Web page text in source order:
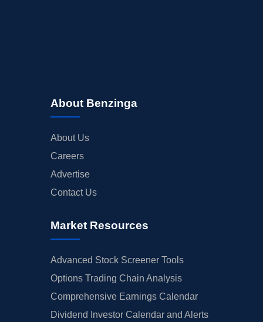
About Benzinga
About Us
Careers
Advertise
Contact Us
Market Resources
Advanced Stock Screener Tools
Options Trading Chain Analysis
Comprehensive Earnings Calendar
Dividend Investor Calendar and Alerts